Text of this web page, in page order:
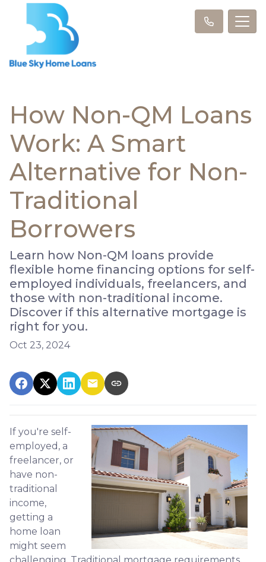
How Non-QM Loans
Work: A Smart
Alternative for Non-
Traditional
Borrowers
Learn how Non-QM loans provide
flexible home financing options for self-
employed individuals, freelancers, and
those with non-traditional income.
Discover if this alternative mortgage is
right for you.
Oct 23, 2024
If you're self-
employed, a
freelancer, or
have non-
traditional
income,
getting a
home loan
might seem